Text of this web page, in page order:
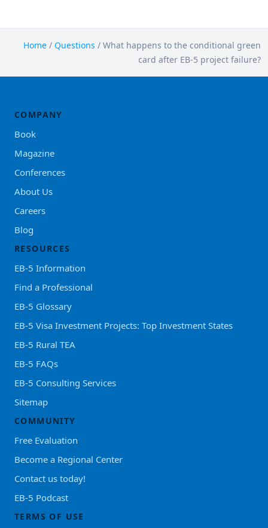
Home / Questions / What happens to the conditional green
card after EB-5 project failure?
COMPANY
Book
Magazine
Conferences
About Us
Careers
Blog
RESOURCES
EB-5 Information
Find a Professional
EB-5 Glossary
EB-5 Visa Investment Projects: Top Investment States
EB-5 Rural TEA
EB-5 FAQs
EB-5 Consulting Services
Sitemap
COMMUNITY
Free Evaluation
Become a Regional Center
Contact us today!
EB-5 Podcast
TERMS OF USE